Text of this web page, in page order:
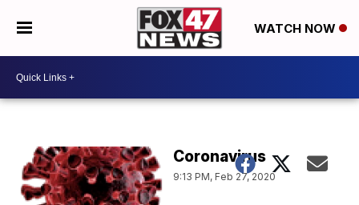
WATCH NOW
Coronavirus
9:13 PM, Feb 27, 2020